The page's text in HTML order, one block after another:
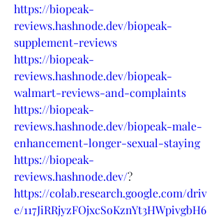
https://biopeak-
reviews.hashnode.dev/biopeak-
supplement-reviews
https://biopeak-
reviews.hashnode.dev/biopeak-
walmart-reviews-and-complaints
https://biopeak-
reviews.hashnode.dev/biopeak-male-
enhancement-longer-sexual-staying
https://biopeak-
reviews.hashnode.dev/?
https://colab.research.google.com/driv
e/117JiRRjyzFOjxcSoKznYt3HWpivgbH6